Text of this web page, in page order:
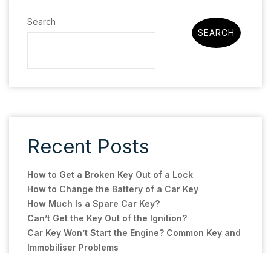
Search
SEARCH
Recent Posts
How to Get a Broken Key Out of a Lock
How to Change the Battery of a Car Key
How Much Is a Spare Car Key?
Can’t Get the Key Out of the Ignition?
Car Key Won’t Start the Engine? Common Key and
Immobiliser Problems